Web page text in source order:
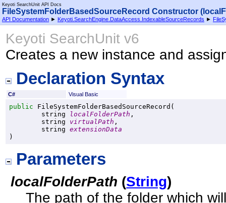
Keyoti SearchUnit API Docs
FileSystemFolderBasedSourceRecord Constructor
API Documentation ► Keyoti.SearchEngine.DataAccess.IndexableSourceRecords ►
Keyoti SearchUnit v6
Creates a new instance and
Declaration Syntax
C# Visual Basic
public FileSystemFolderBasedSourceRecord (
string
localFolderPath ,
string
virtualPath ,
string
extensionData
)
Parameters
localFolderPath (String)
The path of the folder which